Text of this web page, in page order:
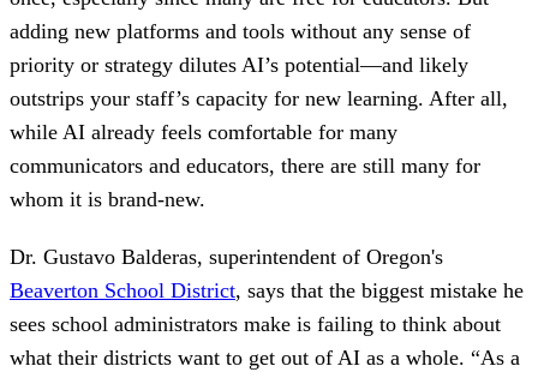
adding new platforms and tools without any sense of
priority or strategy dilutes AI’s potential—and likely
outstrips your staff’s capacity for new learning. After all,
while AI already feels comfortable for many
communicators and educators, there are still many for
whom it is brand-new.
Dr. Gustavo Balderas, superintendent of Oregon's
Beaverton School District, says that the biggest mistake he
sees school administrators make is failing to think about
what their districts want to get out of AI as a whole. “As a